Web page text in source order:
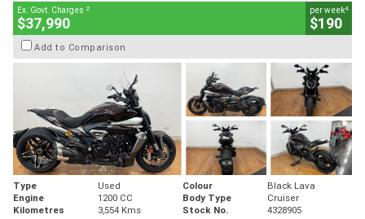
Ex. Govt. Charges 2
$37,990
per week4
$190
Add to Comparison
Type Used Colour
Black Lava
Engine
1200 CC Body Type
Cruiser
Kilometres
3,554 Kms Stock No. 4328905